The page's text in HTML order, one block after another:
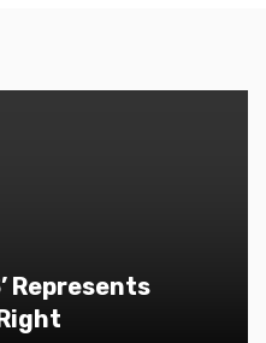
Represents